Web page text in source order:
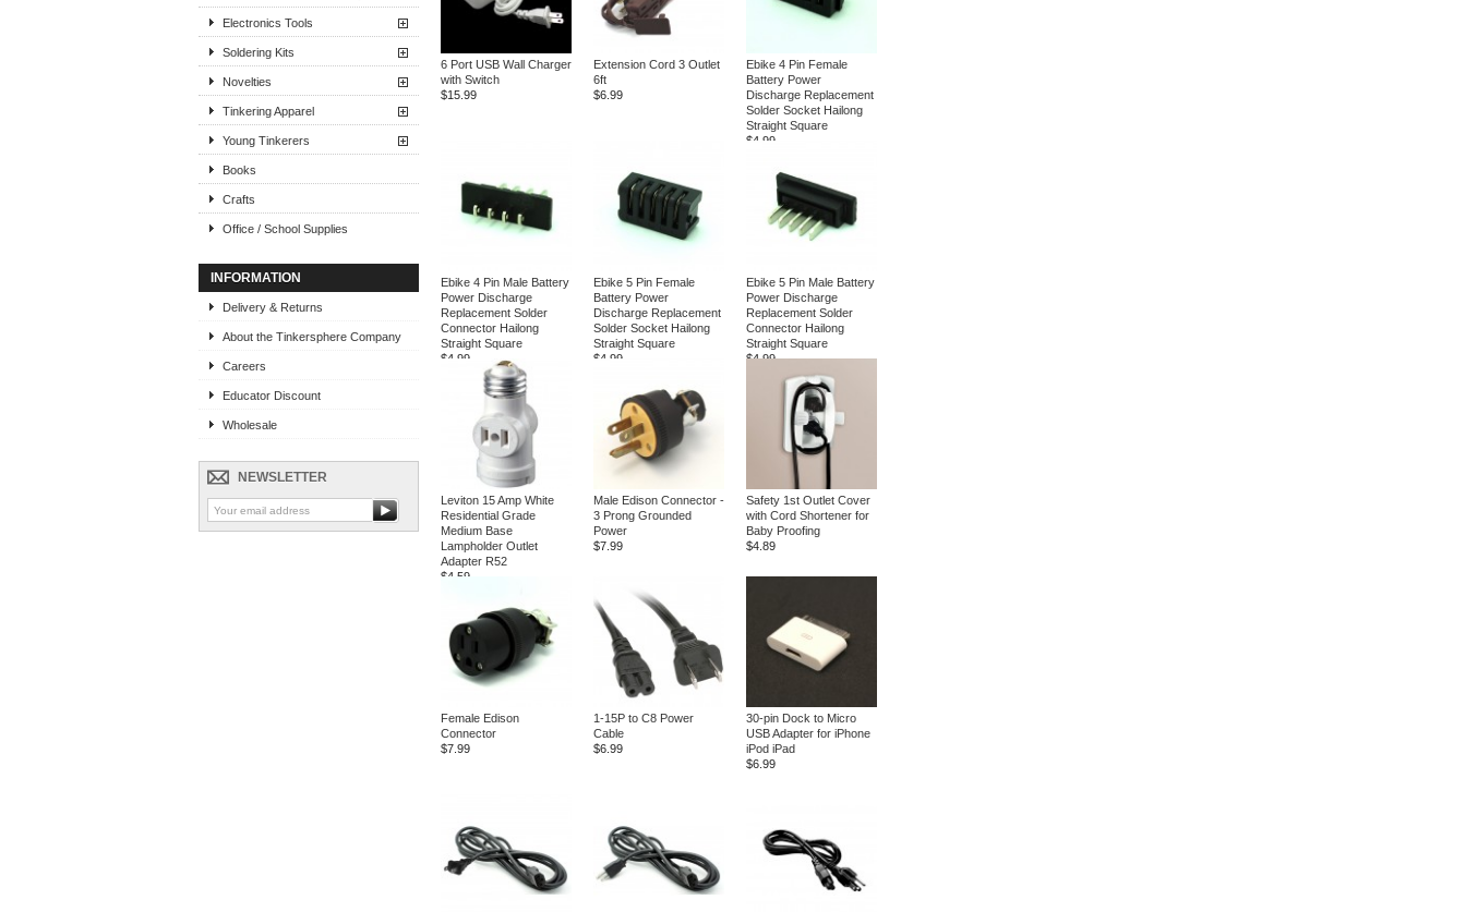
Electronics Tools
Soldering Kits
Novelties
Tinkering Apparel
Young Tinkerers
Books
Crafts
Office / School Supplies
INFORMATION
Delivery & Returns
About the Tinkersphere Company
Careers
Educator Discount
Wholesale
NEWSLETTER
6 Port USB Wall Charger
with Switch
$15.99
Extension Cord 3 Outlet
6ft
$6.99
Ebike 4 Pin Female
Battery Power
Discharge Replacement
Solder Socket Hailong
Straight Square
$4.99
Ebike 4 Pin Male Battery
Power Discharge
Replacement Solder
Connector Hailong
Straight Square
$4.99
Ebike 5 Pin Female
Battery Power
Discharge Replacement
Solder Socket Hailong
Straight Square
$4.99
Ebike 5 Pin Male Battery
Power Discharge
Replacement Solder
Connector Hailong
Straight Square
$4.99
Leviton 15 Amp White
Residential Grade
Medium Base
Lampholder Outlet
Adapter R52
$4.59
Male Edison Connector -
3 Prong Grounded
Power
$7.99
Safety 1st Outlet Cover
with Cord Shortener for
Baby Proofing
$4.89
Female Edison
Connector
$7.99
1-15P to C8 Power
Cable
$6.99
30-pin Dock to Micro
USB Adapter for iPhone
iPod iPad
$6.99